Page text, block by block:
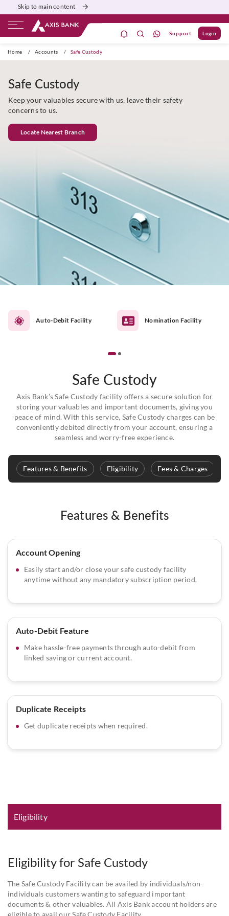
Skip to main content
Support Login
Home / Accounts / Safe Custody
Safe Custody
Keep your valuables secure with us, leave their safety
concerns to us.
Locate Nearest Branch
Auto-Debit Facility Nomination Facility
Safe Custody
Axis Bank’s Safe Custody facility offers a secure solution for
storing your valuables and important documents, giving you
peace of mind. With this service, Safe Custody charges can be
conveniently debited directly from your account, ensuring a
seamless and worry-free experience.
Features & Benefits Eligibility Fees & Charges
Features & Benefits
Account Opening
Easily start and/or close your safe custody facility
anytime without any mandatory subscription period.
Auto-Debit Feature
Make hassle-free payments through auto-debit from
linked saving or current account.
Duplicate Receipts
Get duplicate receipts when required.
Eligibility
Eligibility for Safe Custody
The Safe Custody Facility can be availed by individuals/non-
individuals customers wanting to safeguard important
documents & other valuables. All Axis Bank account holders are
eligible to avail our Safe Custody Facility.